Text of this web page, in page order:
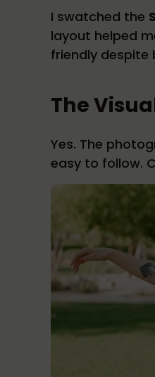
I swatched the
layout helped
friendly despite
The
Yes. The
easy to follow.